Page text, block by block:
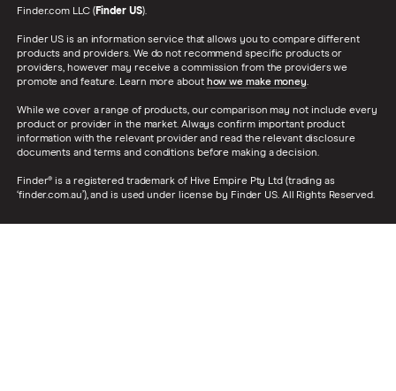
Finder.com LLC (Finder US).
Finder US is an information service that allows you to compare different
products and providers. We do not recommend specific products or
providers, however may receive a commission from the providers we
promote and feature. Learn more about how we make money.
While we cover a range of products, our comparison may not include every
product or provider in the market. Always confirm important product
information with the relevant provider and read the relevant disclosure
documents and terms and conditions before making a decision.
Finder® is a registered trademark of Hive Empire Pty Ltd (trading as
‘finder.com.au’), and is used under license by Finder US. All Rights Reserved.